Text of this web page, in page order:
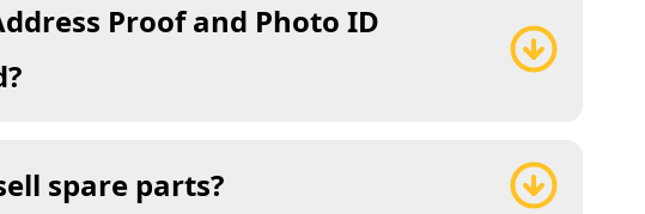
Proof and Photo ID
spare parts?